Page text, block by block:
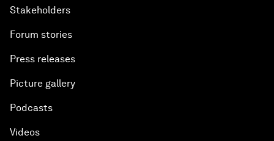
Stakeholders
Forum stories
Press releases
Picture gallery
Podcasts
Videos